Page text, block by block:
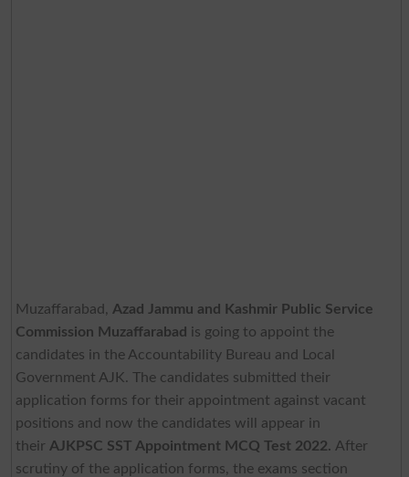
Muzaffarabad, Azad Jammu and Kashmir Public Service
Commission Muzaffarabad is going to appoint the
candidates in the Accountability Bureau and Local
Government AJK. The candidates submitted their
application forms for their appointment against vacant
positions and now the candidates will appear in
their AJKPSC SST Appointment MCQ Test 2022. After
scrutiny of the application forms, the exams section